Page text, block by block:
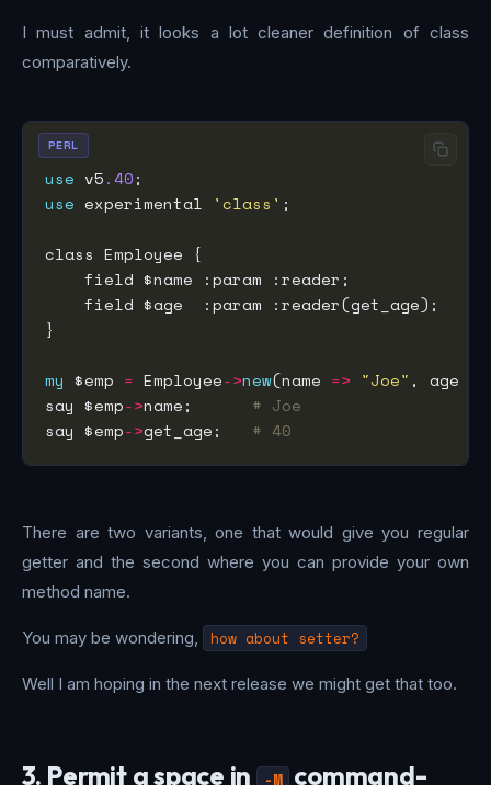
I must admit, it looks a lot cleaner definition of class
comparatively.
use v5.40
use experimental 'class'
my $emp = Employee->new(name => "Joe" , age
say $emp->name; # Joe
say $emp->get_age; # 40
PERL
There are two variants, one that would give you regular
getter and the second where you can provide your own
method name.
You may be wondering, how about setter?
Well I am hoping in the next release we might get that too.
3. Permit a space in -M command-